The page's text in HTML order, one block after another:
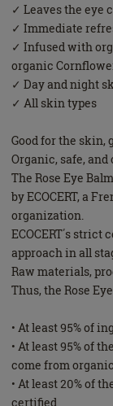
✓ Leaves the eye
✓ Immediate
✓ Infused with
organic
✓ Day and night
✓ All skin types
Good for the skin,
Organic, safe, and
The Rose Eye
by ECOCERT, a
organization.
ECOCERT΄s
approach in all
Raw materials,
Thus, the Rose
• At least 95% of
• At least 95% of
come from
• At least 20% of
certified